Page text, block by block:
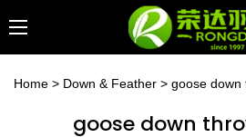
Home > Down & Feather > goose down
goose down